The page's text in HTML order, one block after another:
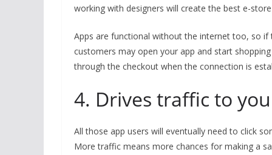
working with designers will create the best e-
Apps are functional without the internet too, so if
customers may open your app and start
through the checkout when the connection is
4. Drives traffic to
All those app users will eventually need to click
More traffic means more chances for making a